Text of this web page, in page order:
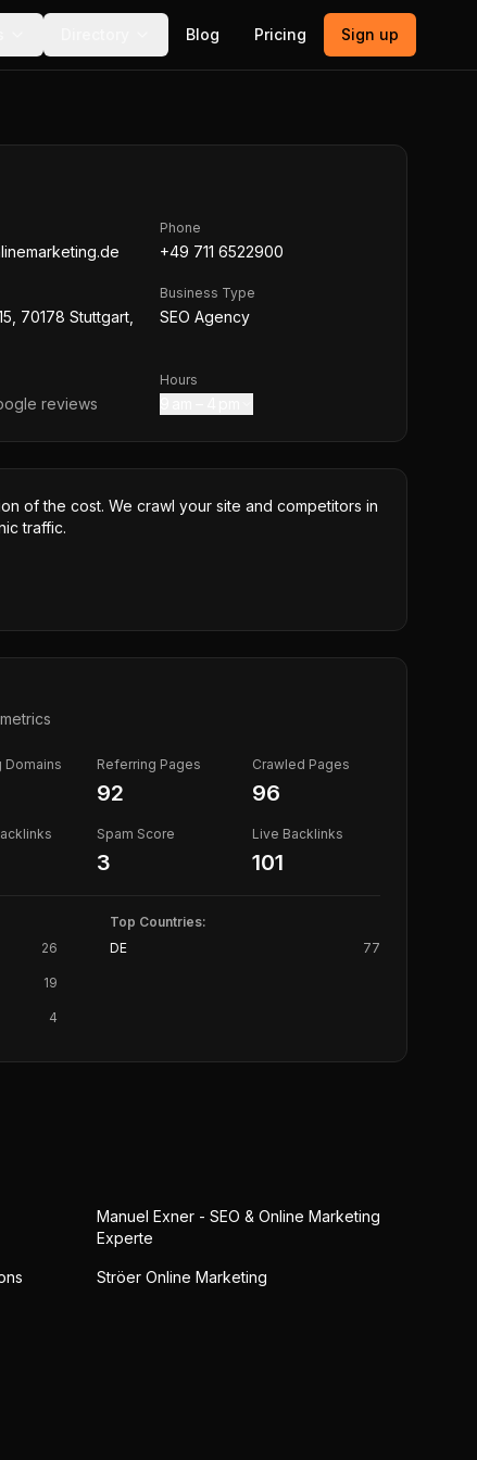
Blog Pricing Sign up
Phone
+49 711 6522900
70178 Stuttgart,
Business Type
SEO Agency
reviews
Hours
of the cost. We crawl your site and competitors in
traffic.
Domains Referring Pages
92
Crawled Pages
96
Spam Score
3
Live Backlinks
101
26
19
4
Top Countries:
DE
77
Manuel Exner - SEO & Online Marketing
Experte
Ströer Online Marketing